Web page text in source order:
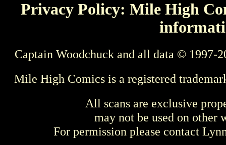
Privacy Policy: Mile High
Captain Woodchuck and all data © 1997-
Mile High Comics is a registered
All scans are exclusive
may not be used on other
For permission please contact